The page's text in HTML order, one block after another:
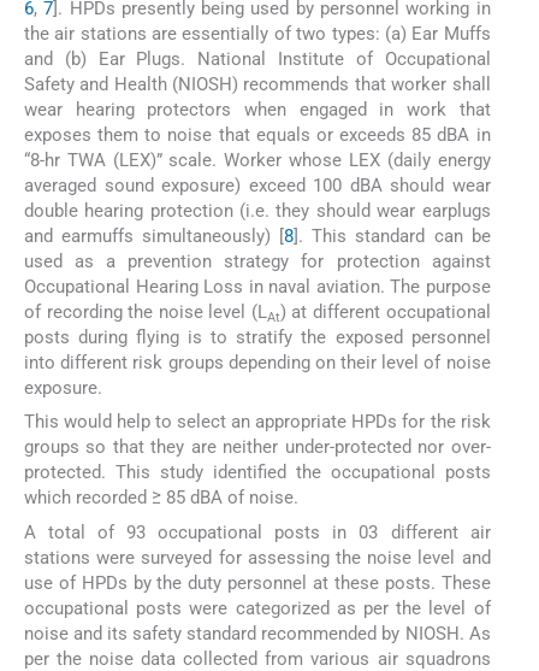
6,7]. HPDs presently being used by personnel working in
the air stations are essentially of two types: (a) Ear Muffs
and (b) Ear Plugs. National Institute of Occupational
Safety and Health (NIOSH) recommends that worker shall
wear hearing protectors when engaged in work that
exposes them to noise that equals or exceeds 85 dBA in
“8-hr TWA (LEX)” scale. Worker whose LEX (daily energy
averaged sound exposure) exceed 100 dBA should wear
double hearing protection (i.e. they should wear earplugs
and earmuffs simultaneously) [8]. This standard can be
used as a prevention strategy for protection against
Occupational Hearing Loss in naval aviation. The purpose
of recording the noise level (LAt) at different occupational
posts during flying is to stratify the exposed personnel
into different risk groups depending on their level of noise
exposure.
This would help to select an appropriate HPDs for the risk
groups so that they are neither under-protected nor over-
protected. This study identified the occupational posts
which recorded ≥ 85 dBA of noise.
A total of 93 occupational posts in 03 different air
stations were surveyed for assessing the noise level and
use of HPDs by the duty personnel at these posts. These
occupational posts were categorized as per the level of
noise and its safety standard recommended by NIOSH. As
per the noise data collected from various air squadrons